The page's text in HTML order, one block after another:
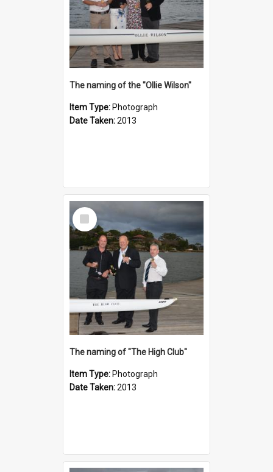
The naming of the "Ollie Wilson"
Item Type: Photograph
Date Taken:2013
Select
Item
The naming of "The High Club"
Item Type: Photograph
Date Taken:2013